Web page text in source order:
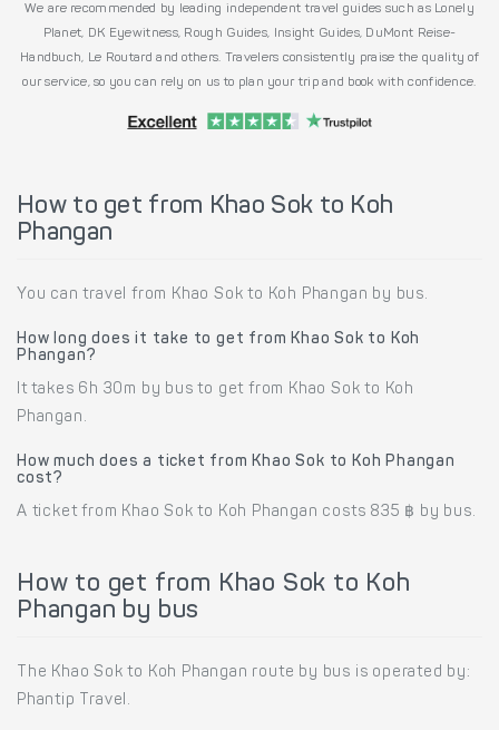
We are recommended by leading independent travel guides such as Lonely
Planet, DK Eyewitness, Rough Guides, Insight Guides, DuMont Reise-
Handbuch, Le Routard and others. Travelers consistently praise the quality of
our service, so you can rely on us to plan your trip and book with confidence.
How to get from Khao Sok to Koh
Phangan
You can travel from Khao Sok to Koh Phangan by bus.
How long does it take to get from Khao Sok to Koh
Phangan?
It takes 6h 30m by bus to get from Khao Sok to Koh
Phangan.
How much does a ticket from Khao Sok to Koh Phangan
cost?
A ticket from Khao Sok to Koh Phangan costs 835 ฿ by bus.
How to get from Khao Sok to Koh
Phangan by bus
The Khao Sok to Koh Phangan route by bus is operated by:
Phantip Travel.